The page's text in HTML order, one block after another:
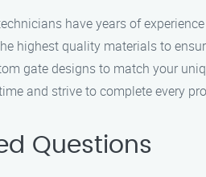
have years of
highest quality materials to
gate designs to match your
and strive to complete every
Questions